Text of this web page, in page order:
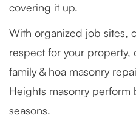
covering it up.
With organized job sites,
respect for your
family & hoa masonry
Heights masonry perform
seasons.